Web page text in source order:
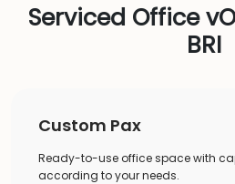
Serviced Office
BRI
Custom Pax
Ready-to-use office space with
according to your needs.